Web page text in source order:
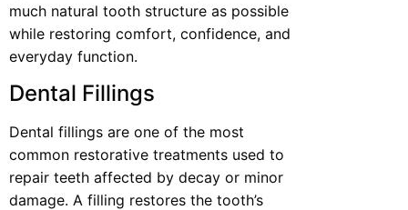
much natural tooth structure as possible
while restoring comfort, confidence, and
everyday function.
Dental Fillings
Dental fillings are one of the most
common restorative treatments used to
repair teeth affected by decay or minor
damage. A filling restores the tooth’s